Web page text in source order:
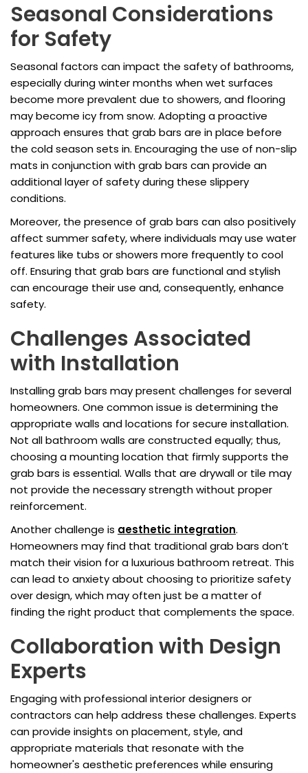
Seasonal Considerations
for Safety
Seasonal factors can impact the safety of bathrooms,
especially during winter months when wet surfaces
become more prevalent due to showers, and flooring
may become icy from snow. Adopting a proactive
approach ensures that grab bars are in place before
the cold season sets in. Encouraging the use of non-slip
mats in conjunction with grab bars can provide an
additional layer of safety during these slippery
conditions.
Moreover, the presence of grab bars can also positively
affect summer safety, where individuals may use water
features like tubs or showers more frequently to cool
off. Ensuring that grab bars are functional and stylish
can encourage their use and, consequently, enhance
safety.
Challenges Associated
with Installation
Installing grab bars may present challenges for several
homeowners. One common issue is determining the
appropriate walls and locations for secure installation.
Not all bathroom walls are constructed equally; thus,
choosing a mounting location that firmly supports the
grab bars is essential. Walls that are drywall or tile may
not provide the necessary strength without proper
reinforcement.
Another challenge is aesthetic integration.
Homeowners may find that traditional grab bars don’t
match their vision for a luxurious bathroom retreat. This
can lead to anxiety about choosing to prioritize safety
over design, which may often just be a matter of
finding the right product that complements the space.
Collaboration with Design
Experts
Engaging with professional interior designers or
contractors can help address these challenges. Experts
can provide insights on placement, style, and
appropriate materials that resonate with the
homeowner's aesthetic preferences while ensuring